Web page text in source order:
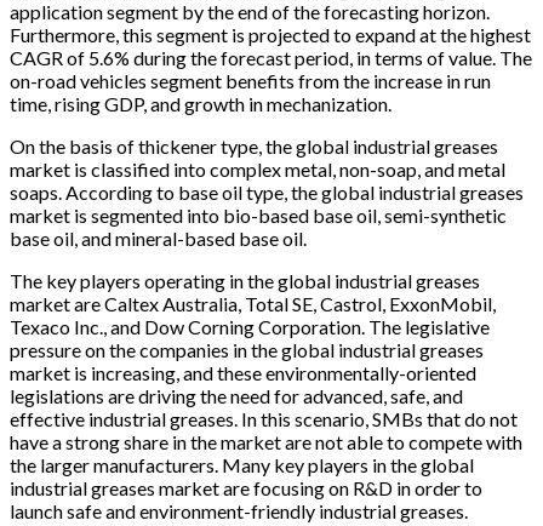
application segment by the end of the forecasting horizon.
Furthermore, this segment is projected to expand at the highest
CAGR of 5.6% during the forecast period, in terms of value. The
on-road vehicles segment benefits from the increase in run
time, rising GDP, and growth in mechanization.
On the basis of thickener type, the global industrial greases
market is classified into complex metal, non-soap, and metal
soaps. According to base oil type, the global industrial greases
market is segmented into bio-based base oil, semi-synthetic
base oil, and mineral-based base oil.
The key players operating in the global industrial greases
market are Caltex Australia, Total SE, Castrol, ExxonMobil,
Texaco Inc., and Dow Corning Corporation. The legislative
pressure on the companies in the global industrial greases
market is increasing, and these environmentally-oriented
legislations are driving the need for advanced, safe, and
effective industrial greases. In this scenario, SMBs that do not
have a strong share in the market are not able to compete with
the larger manufacturers. Many key players in the global
industrial greases market are focusing on R&D in order to
launch safe and environment-friendly industrial greases.